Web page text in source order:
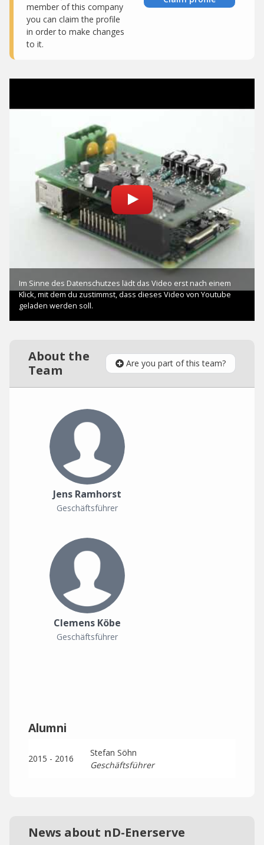
member of this company
you can claim the profile
in order to make changes
to it.
About the
Team
Are you part of this team?
Jens Ramhorst
Geschäftsführer
Clemens Köbe
Geschäftsführer
Alumni
2015 - 2016
Stefan Söhn
Geschäftsführer
News about nD-Enerserve